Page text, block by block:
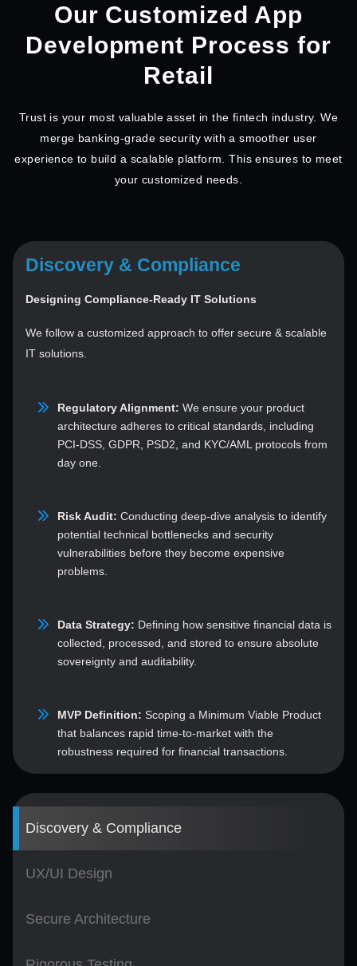
Our Customized App
Development Process for
Retail
Trust is your most valuable asset in the fintech industry. We
merge banking-grade security with a smoother user
experience to build a scalable platform. This ensures to meet
your customized needs.
Discovery & Compliance
UX/UI Design
Secure Architecture
Discovery & Compliance
Designing Compliance-Ready IT Solutions
We follow a customized approach to offer secure & scalable
IT solutions.
Regulatory Alignment: We ensure your product
architecture adheres to critical standards, including
PCI-DSS, GDPR, PSD2, and KYC/AML protocols from
day one.
Risk Audit: Conducting deep-dive analysis to identify
potential technical bottlenecks and security
vulnerabilities before they become expensive
problems.
Data Strategy: Defining how sensitive financial data is
collected, processed, and stored to ensure absolute
sovereignty and auditability.
MVP Definition: Scoping a Minimum Viable Product
that balances rapid time-to-market with the
robustness required for financial transactions.